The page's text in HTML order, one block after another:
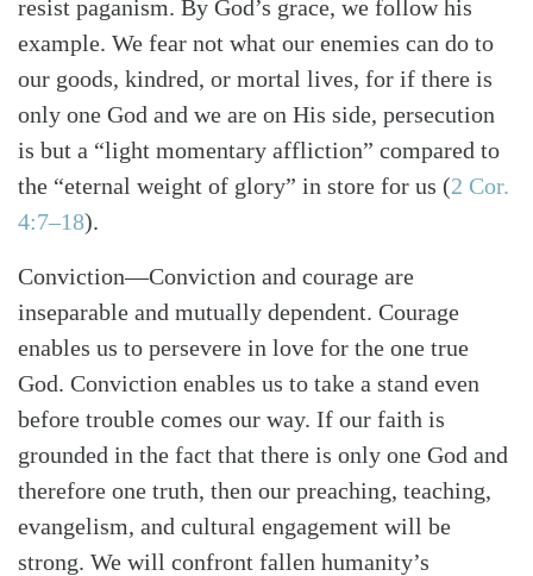
resist paganism. By God’s grace, we follow his
example. We fear not what our enemies can do to
our goods, kindred, or mortal lives, for if there is
only one God and we are on His side, persecution
is but a “light momentary affliction” compared to
the “eternal weight of glory” in store for us (2 Cor.
4:7–18).
Conviction—Conviction and courage are
inseparable and mutually dependent. Courage
enables us to persevere in love for the one true
God. Conviction enables us to take a stand even
before trouble comes our way. If our faith is
grounded in the fact that there is only one God and
therefore one truth, then our preaching, teaching,
evangelism, and cultural engagement will be
strong. We will confront fallen humanity’s